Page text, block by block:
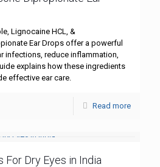
Lignocaine HCL, &
Ear Drops offer a powerful
infections, reduce inflammation,
explains how these ingredients
effective ear care.
Read more
For Dry Eyes in India